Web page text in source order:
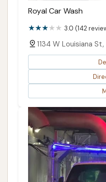
Royal Car Wash
3.0 (142
1134 W Louisiana